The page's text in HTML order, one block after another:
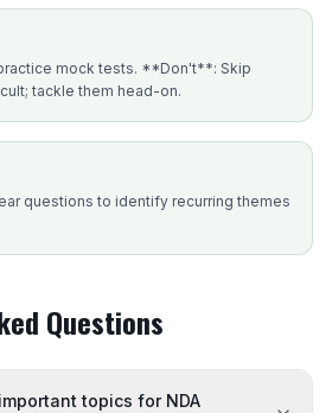
mock tests. **Don't**: Skip
tackle them head-on.
questions to identify recurring themes
Questions
topics for NDA